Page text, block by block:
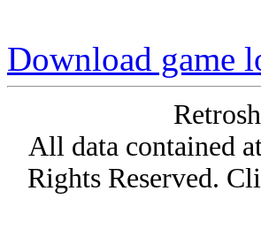
Download game
All data contained
Rights Reserved.